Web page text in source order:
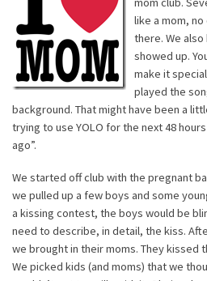
like a mom,
there. We
showed up.
make it
played the
background. That might have been a
trying to use YOLO for the next 48
ago”.
We started off club with the pregnant
we pulled up a few boys and some
a kissing contest, the boys would be
need to describe, in detail, the kiss.
we brought in their moms. They kissed
We picked kids (and moms) that we